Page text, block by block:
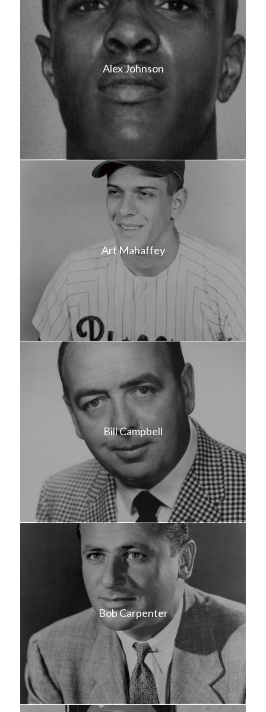
Alex Johnson
Art Mahaffey
Bill Campbell
Bob Carpenter